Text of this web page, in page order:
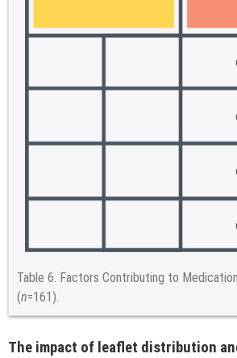
Table 6. Factors Contributing to
(n=161).
The impact of leaflet distribution